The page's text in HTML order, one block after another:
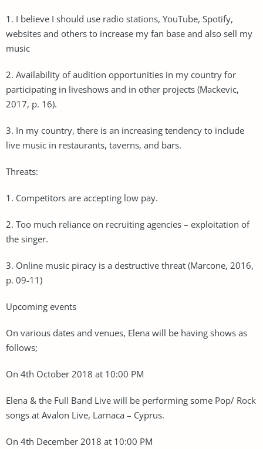
1. I believe I should use radio stations, YouTube, Spotify,
websites and others to increase my fan base and also sell my
music
2. Availability of audition opportunities in my country for
participating in liveshows and in other projects (Mackevic,
2017, p. 16).
3. In my country, there is an increasing tendency to include
live music in restaurants, taverns, and bars.
Threats:
1. Competitors are accepting low pay.
2. Too much reliance on recruiting agencies – exploitation of
the singer.
3. Online music piracy is a destructive threat (Marcone, 2016,
p. 09-11)
Upcoming events
On various dates and venues, Elena will be having shows as
follows;
On 4th October 2018 at 10:00 PM
Elena & the Full Band Live will be performing some Pop/ Rock
songs at Avalon Live, Larnaca – Cyprus.
On 4th December 2018 at 10:00 PM